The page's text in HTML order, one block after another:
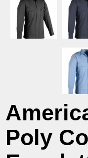
Poly